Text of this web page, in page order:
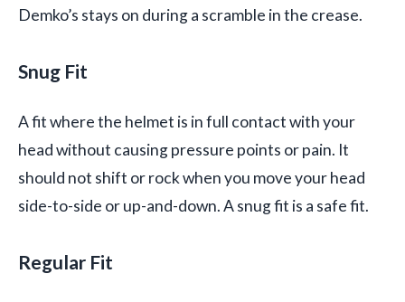
Demko’s stays on during a scramble in the crease.
Snug Fit
A fit where the helmet is in full contact with your
head without causing pressure points or pain. It
should not shift or rock when you move your head
side-to-side or up-and-down. A snug fit is a safe fit.
Regular Fit